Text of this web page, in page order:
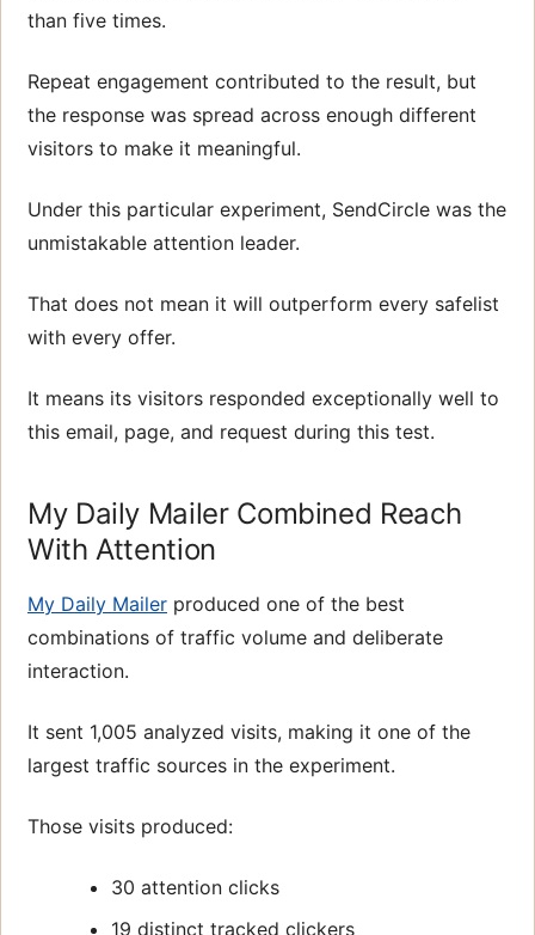
than five times.
Repeat engagement contributed to the result, but
the response was spread across enough different
visitors to make it meaningful.
Under this particular experiment, SendCircle was the
unmistakable attention leader.
That does not mean it will outperform every safelist
with every offer.
It means its visitors responded exceptionally well to
this email, page, and request during this test.
My Daily Mailer Combined Reach
With Attention
My Daily Mailer produced one of the best
combinations of traffic volume and deliberate
interaction.
It sent 1,005 analyzed visits, making it one of the
largest traffic sources in the experiment.
Those visits produced:
30 attention clicks
19 distinct tracked clickers